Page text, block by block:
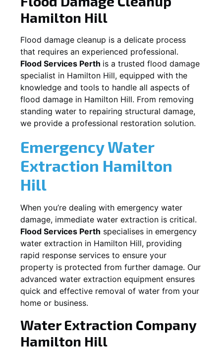
Hamilton Hill
Flood damage cleanup is a delicate process
that requires an experienced professional.
Flood Services Perth is a trusted flood damage
specialist in Hamilton Hill, equipped with the
knowledge and tools to handle all aspects of
flood damage in Hamilton Hill. From removing
standing water to repairing structural damage,
we provide a professional restoration solution.
Emergency Water
Extraction Hamilton
Hill
When you’re dealing with emergency water
damage, immediate water extraction is critical.
Flood Services Perth specialises in emergency
water extraction in Hamilton Hill, providing
rapid response services to ensure your
property is protected from further damage. Our
advanced water extraction equipment ensures
quick and effective removal of water from your
home or business.
Water Extraction Company
Hamilton Hill